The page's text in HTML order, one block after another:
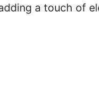
a touch of